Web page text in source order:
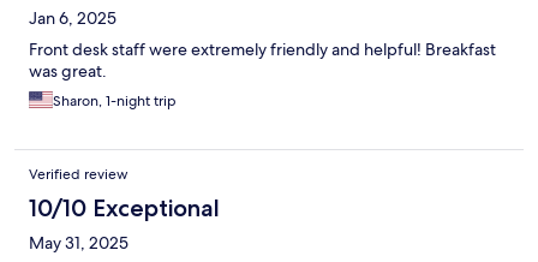
Jan 6, 2025
Front desk staff were extremely friendly and helpful! Breakfast
was great.
Sharon, 1-night trip
Verified review
10/10 Exceptional
May 31, 2025